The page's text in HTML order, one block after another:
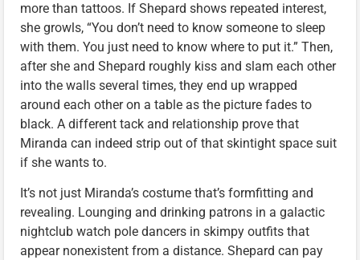
more than tattoos. If Shepard shows repeated interest,
she growls, “You don’t need to know someone to sleep
with them. You just need to know where to put it.” Then,
after she and Shepard roughly kiss and slam each other
into the walls several times, they end up wrapped
around each other on a table as the picture fades to
black. A different tack and relationship prove that
Miranda can indeed strip out of that skintight space suit
if she wants to.
It’s not just Miranda’s costume that’s formfitting and
revealing. Lounging and drinking patrons in a galactic
nightclub watch pole dancers in skimpy outfits that
appear nonexistent from a distance. Shepard can pay